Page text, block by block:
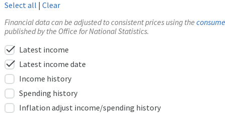
Select all | Clear
Financial data can be adjusted to consistent prices using the
published by the Office for National Statistics.
check Latest income
check Latest income date
Income history
Spending history
Inflation adjust income/spending history